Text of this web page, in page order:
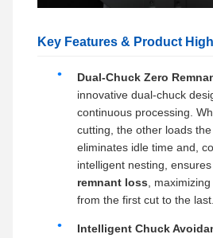
Key Features & Product
Dual-Chuck Zero
innovative dual-chuck
continuous processing.
cutting, the other loads
eliminates idle time and,
intelligent nesting,
remnant loss ,
from the first cut to the last.
Intelligent Chuck